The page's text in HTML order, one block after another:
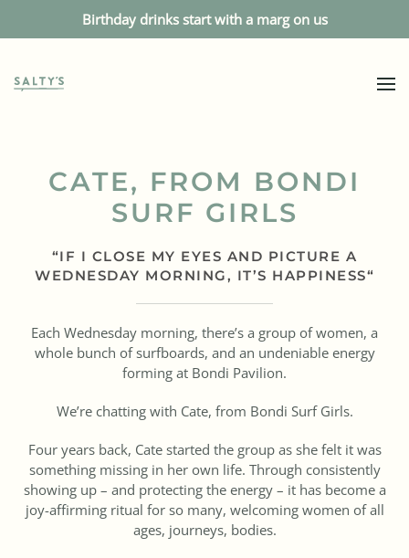
Birthday drinks start with a marg on us
CATE, FROM BONDI
SURF GIRLS
“IF I CLOSE MY EYES AND PICTURE A
WEDNESDAY MORNING, IT’S HAPPINESS“
Each Wednesday morning, there’s a group of women, a
whole bunch of surfboards, and an undeniable energy
forming at Bondi Pavilion.
We’re chatting with Cate, from Bondi Surf Girls.
Four years back, Cate started the group as she felt it was
something missing in her own life. Through consistently
showing up – and protecting the energy – it has become a
joy-affirming ritual for so many, welcoming women of all
ages, journeys, bodies.